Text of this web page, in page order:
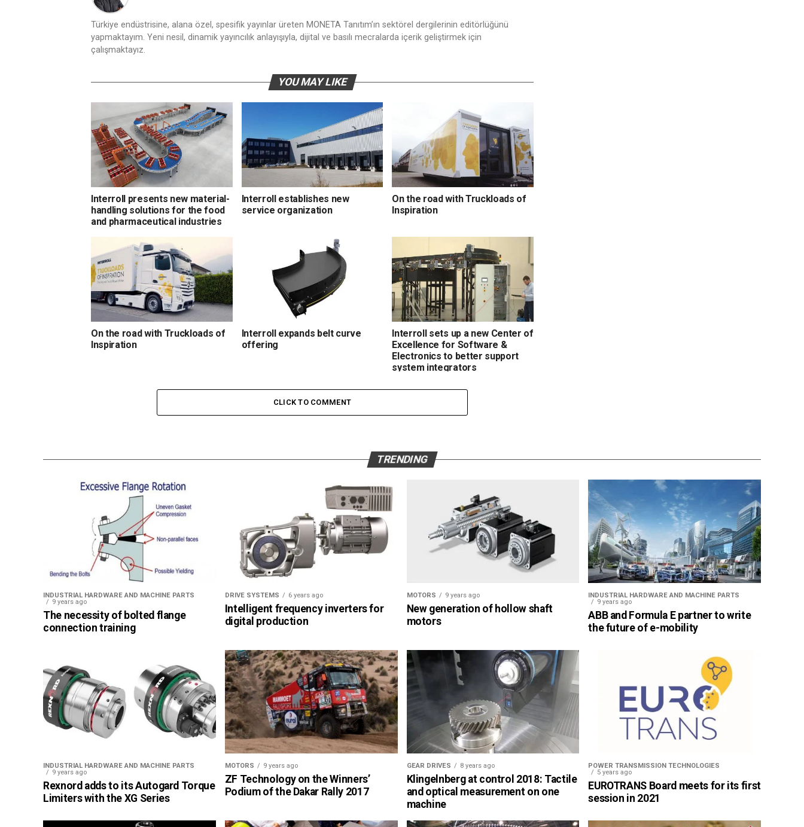
Türkiye endüstrisine, alana özel, spesifik yayınlar üreten MONETA Tanıtım’ın sektörel dergilerinin editörlüğünü
yapmaktayım. Yeni nesil, dinamik yayıncılık anlayışıyla, dijital ve basılı mecralarda içerik geliştirmek için
çalışmaktayız.
YOU MAY LIKE
Interroll presents new material-
handling solutions for the food
and pharmaceutical industries
Interroll establishes new
service organization
On the road with Truckloads of
Inspiration
On the road with Truckloads of
Inspiration
Interroll expands belt curve
offering
Interroll sets up a new Center of
Excellence for Software &
Electronics to better support
system integrators
CLICK TO COMMENT
TRENDING
INDUSTRIAL HARDWARE AND MACHINE PARTS
9 years ago
The necessity of bolted flange
connection training
DRIVE SYSTEMS 6 years ago
Intelligent frequency inverters for
digital production
MOTORS 9 years ago
New generation of hollow shaft
motors
INDUSTRIAL HARDWARE AND MACHINE PARTS
9 years ago
ABB and Formula E partner to write
the future of e-mobility
INDUSTRIAL HARDWARE AND MACHINE PARTS
9 years ago
Rexnord adds to its Autogard Torque
Limiters with the XG Series
MOTORS 9 years ago
ZF Technology on the Winners’
Podium of the Dakar Rally 2017
GEAR DRIVES 8 years ago
Klingelnberg at control 2018: Tactile
and optical measurement on one
machine
POWER TRANSMISSION TECHNOLOGIES
5 years ago
EUROTRANS Board meets for its first
session in 2021